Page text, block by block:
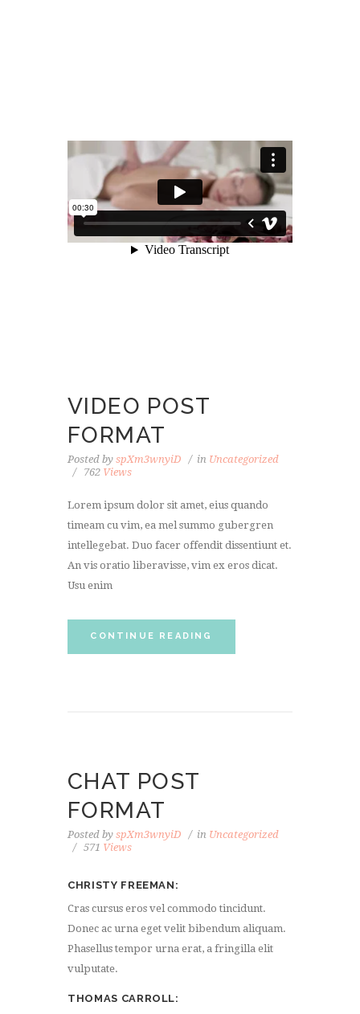
VIDEO POST
FORMAT
Posted by spXm3wnyiD in Uncategorized
762 Views
Lorem ipsum dolor sit amet, eius quando
timeam cu vim, ea mel summo gubergren
intellegebat. Duo facer offendit dissentiunt et.
An vis oratio liberavisse, vim ex eros dicat.
Usu enim
CONTINUE READING
CHAT POST
FORMAT
Posted by spXm3wnyiD in Uncategorized
571 Views
CHRISTY FREEMAN
Cras cursus eros vel commodo tincidunt.
Donec ac urna eget velit bibendum aliquam.
Phasellus tempor urna erat, a fringilla elit
vulputate.
THOMAS CARROLL